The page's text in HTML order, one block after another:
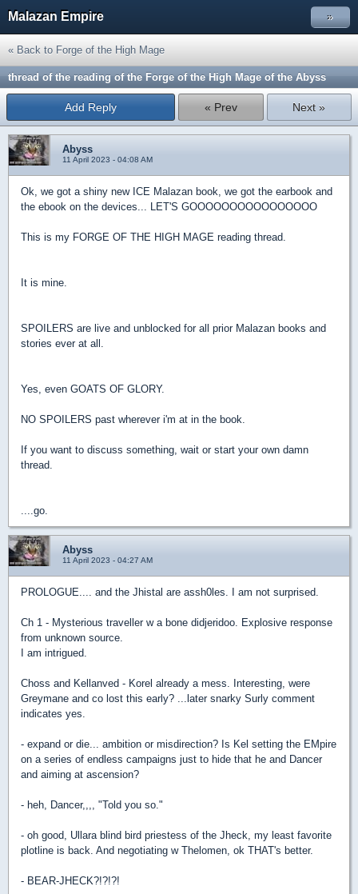
Malazan Empire »
« Back to Forge of the High Mage
thread of the reading of the Forge of the High Mage of the Abyss
Add Reply « Prev Next »
Abyss
11 April 2023 - 04:08 AM
Ok, we got a shiny new ICE Malazan book, we got the earbook and
the ebook on the devices... LET'S GOOOOOOOOOOOOOOOO
This is my FORGE OF THE HIGH MAGE reading thread.
It is mine.
SPOILERS are live and unblocked for all prior Malazan books and
stories ever at all.
Yes, even GOATS OF GLORY.
NO SPOILERS past wherever i'm at in the book.
If you want to discuss something, wait or start your own damn
thread.
....go.
Abyss
11 April 2023 - 04:27 AM
PROLOGUE.... and the Jhistal are assh0les. I am not surprised.
Ch 1 - Mysterious traveller w a bone didjeridoo. Explosive response
from unknown source.
I am intrigued.
Choss and Kellanved - Korel already a mess. Interesting, were
Greymane and co lost this early? ...later snarky Surly comment
indicates yes.
- expand or die... ambition or misdirection? Is Kel setting the EMpire
on a series of endless campaigns just to hide that he and Dancer
and aiming at ascension?
- heh, Dancer,,,, "Told you so."
- oh good, Ullara blind bird priestess of the Jheck, my least favorite
plotline is back. And negotiating w Thelomen, ok THAT's better.
- BEAR-JHECK?!?!?!